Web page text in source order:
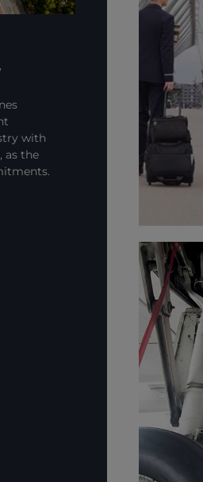
with
as the